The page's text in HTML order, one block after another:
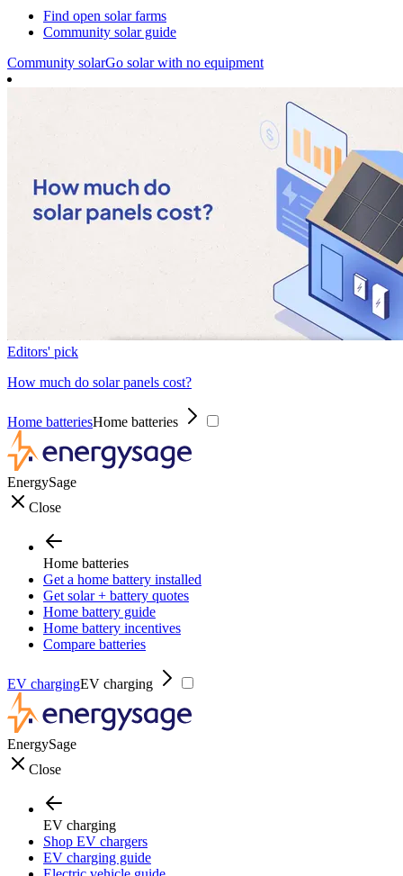
Find open solar farms
Community solar guide
Community solarGo solar with no equipment
Editors' pick
How much do solar panels cost?
Home batteriesHome batteries
EnergySage
Close
Home batteries
Get a home battery installed
Get solar + battery quotes
Home battery guide
Home battery incentives
Compare batteries
EV chargingEV charging
EnergySage
Close
EV charging
Shop EV chargers
EV charging guide